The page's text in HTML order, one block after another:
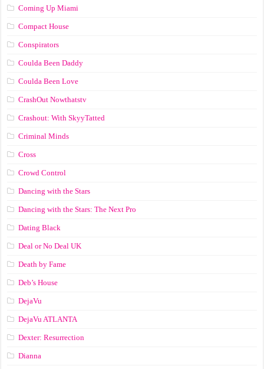
Coming Up Miami
Compact House
Conspirators
Coulda Been Daddy
Coulda Been Love
CrashOut Nowthatstv
Crashout: With SkyyTatted
Criminal Minds
Cross
Crowd Control
Dancing with the Stars
Dancing with the Stars: The Next Pro
Dating Black
Deal or No Deal UK
Death by Fame
Deb’s House
DejaVu
DejaVu ATLANTA
Dexter: Resurrection
Dianna